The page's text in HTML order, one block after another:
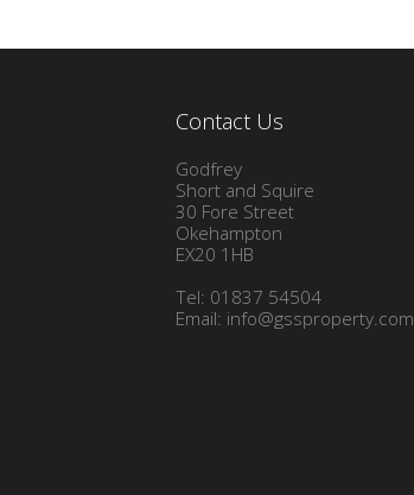
Contact Us
Godfrey
Short and Squire
30 Fore Street
Okehampton
EX20 1HB
Tel: 01837 54504
Email: info@gssproperty.com